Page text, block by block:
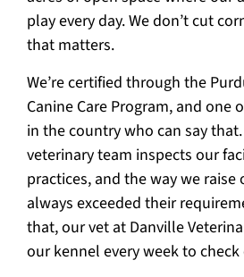
play every day. We don’t cut
that matters.
We’re certified through the
Canine Care Program, and one
in the country who can say that.
veterinary team inspects our
practices, and the way we raise
always exceeded their
that, our vet at Danville
our kennel every week to